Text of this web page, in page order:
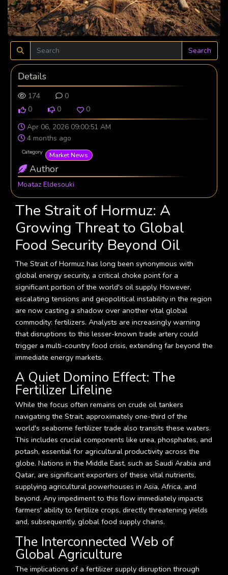
Search
Details
174
0
0
0
0
Apr 06, 2026 09:00:51 AM
4 months ago
Category Market News
Author
Moataz Eldesouki
The Strait of Hormuz: A
Growing Threat to Global
Food Security Beyond Oil
The Strait of Hormuz has long been synonymous with
global energy security, a critical choke point for a
significant portion of the world's oil supply. However,
escalating tensions and geopolitical instability in the region
are now casting a shadow over another vital global
commodity: fertilizers. Analysts are increasingly warning
that disruptions to this lesser-known trade artery could
trigger a multi-country food crisis, extending far beyond the
immediate energy markets.
A Quiet Domino Effect: The
Fertilizer Lifeline
While the focus often remains on crude oil tankers
navigating the Strait, approximately one-third of the
world's seaborne fertilizer trade also transits these waters.
This includes crucial components like urea, phosphates, and
potash, essential for agricultural productivity across the
globe. Nations in the Middle East, such as Saudi Arabia and
Qatar, are significant exporters of these vital nutrients,
supplying agricultural powerhouses in Asia, Africa, and
beyond. Any impediment to this flow immediately impacts
farmers' ability to fertilize crops, directly threatening yields
and, subsequently, global food supply chains.
The Interconnected Web of
Global Agriculture
The implications of a fertilizer supply disruption through